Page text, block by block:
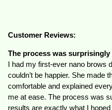
Customer Reviews:
The process was surprisingly
I had my first-ever nano brows
couldn’t be happier. She made
comfortable and explained
me at ease. The process was
results are exactly what I